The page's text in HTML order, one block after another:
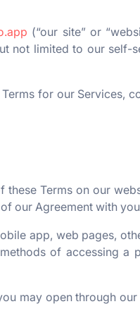
(“our site” or
not limited to our
for our Services,
Terms on our
our Agreement with
app, web pages,
of accessing a
may open through